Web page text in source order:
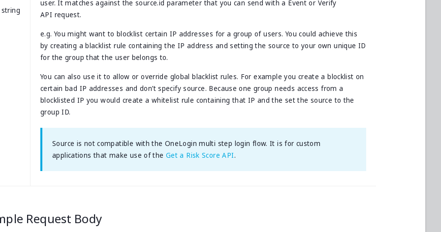
string
user. It matches against the source.id parameter that you can send with a Event or Verify
API request.
e.g. You might want to blocklist certain IP addresses for a group of users. You could achieve this
by creating a blacklist rule containing the IP address and setting the source to your own unique ID
for the group that the user belongs to.
You can also use it to allow or override global blacklist rules. For example you create a blocklist on
certain bad IP addresses and don’t specify source. Because one group needs access from a
blocklisted IP you would create a whitelist rule containing that IP and the set the source to the
group ID.
Source is not compatible with the OneLogin multi step login flow. It is for custom
applications that make use of the Get a Risk Score API.
Request Body